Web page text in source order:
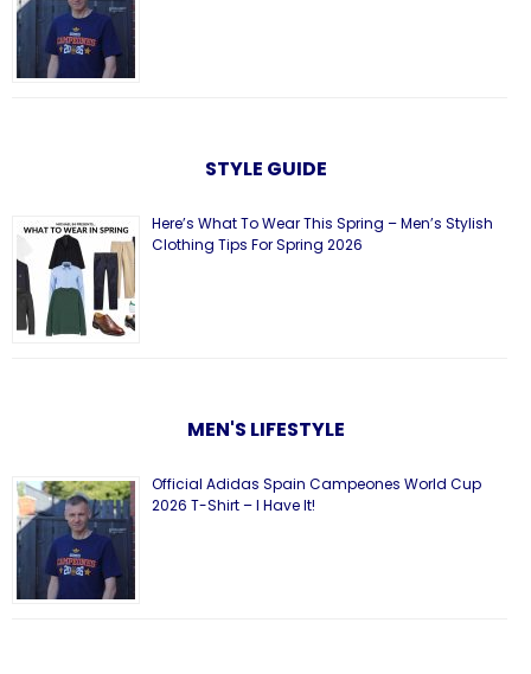
STYLE GUIDE
Here’s What To Wear This Spring – Men’s Stylish
Clothing Tips For Spring 2026
MEN'S LIFESTYLE
Official Adidas Spain Campeones World Cup
2026 T-Shirt – I Have It!